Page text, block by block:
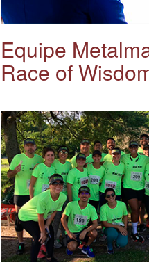
Equipe
Race of